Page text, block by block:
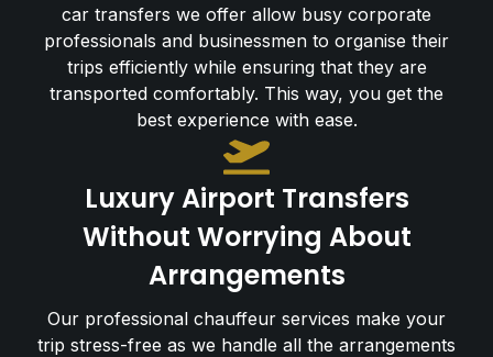
car transfers we offer allow busy corporate
professionals and businessmen to organise their
trips efficiently while ensuring that they are
transported comfortably. This way, you get the
best experience with ease.
Luxury Airport Transfers
Without Worrying About
Arrangements
Our professional chauffeur services make your
trip stress-free as we handle all the arrangements